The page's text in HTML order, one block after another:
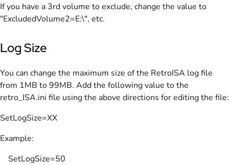
If you have a 3rd volume to exclude, change the value to
"ExcludedVolume2=E:\", etc.
Log Size
You can change the maximum size of the RetroISA log file
from 1MB to 99MB. Add the following value to the
retro_ISA.ini file using the above directions for editing the file:
SetLogSize=XX
Example:
SetLogSize=50